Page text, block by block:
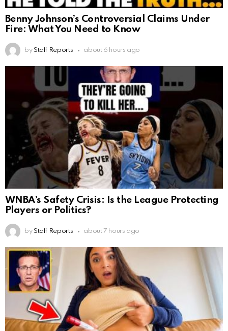
Benny Johnson’s Controversial Claims Under
Fire: What You Need to Know
by Staff Reports about 6 hours ago
WNBA’s Safety Crisis: Is the League Protecting
Players or Politics?
by Staff Reports about 7 hours ago